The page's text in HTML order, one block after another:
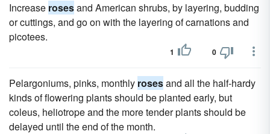
Increase rosesand American shrubs, by layering, budding
or cuttings, and go on with the layering of carnations and
picotees.
1 0
Pelargoniums, pinks, monthly rosesand all the half-hardy
kinds of flowering plants should be planted early, but
coleus, heliotrope and the more tender plants should be
delayed until the end of the month.